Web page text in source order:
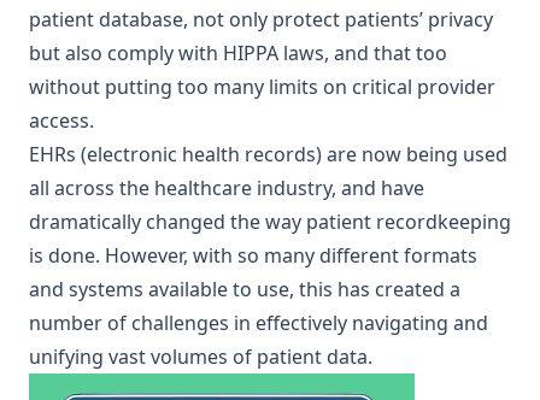
patient database, not only protect patients’ privacy
but also comply with HIPPA laws, and that too
without putting too many limits on critical provider
access.
EHRs (electronic health records) are now being used
all across the healthcare industry, and have
dramatically changed the way patient recordkeeping
is done. However, with so many different formats
and systems available to use, this has created a
number of challenges in effectively navigating and
unifying vast volumes of patient data.